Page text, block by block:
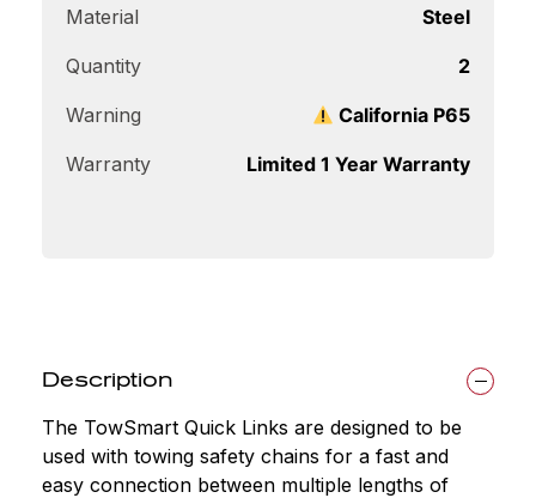
Material Steel
Quantity 2
Warning California P65
Warranty Limited 1 Year Warranty
Description
The TowSmart Quick Links are designed to be
used with towing safety chains for a fast and
easy connection between multiple lengths of